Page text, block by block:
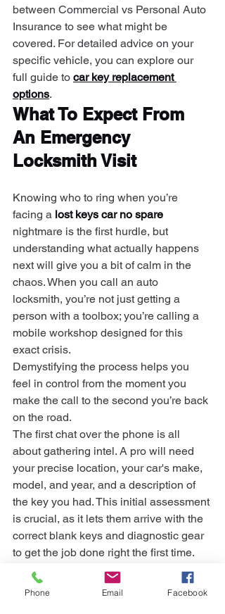
between Commercial vs Personal Auto
Insurance to see what might be
covered. For detailed advice on your
specific vehicle, you can explore our
full guide to car key replacement
options.
What To Expect From
An Emergency
Locksmith Visit
Knowing who to ring when you’re
facing a lost keys car no spare
nightmare is the first hurdle, but
understanding what actually happens
next will give you a bit of calm in the
chaos. When you call an auto
locksmith, you’re not just getting a
person with a toolbox; you’re calling a
mobile workshop designed for this
exact crisis.
Demystifying the process helps you
feel in control from the moment you
make the call to the second you’re back
on the road.
The first chat over the phone is all
about gathering intel. A pro will need
your precise location, your car's make,
model, and year, and a description of
the key you had. This initial assessment
is crucial, as it lets them arrive with the
correct blank keys and diagnostic gear
to get the job done right the first time.
Proving You Own The Car
Once the locksmith pulls up, their first
Phone Email Facebook